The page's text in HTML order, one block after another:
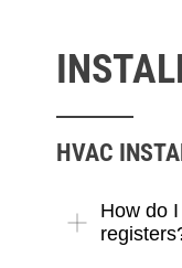
HVAC
How do